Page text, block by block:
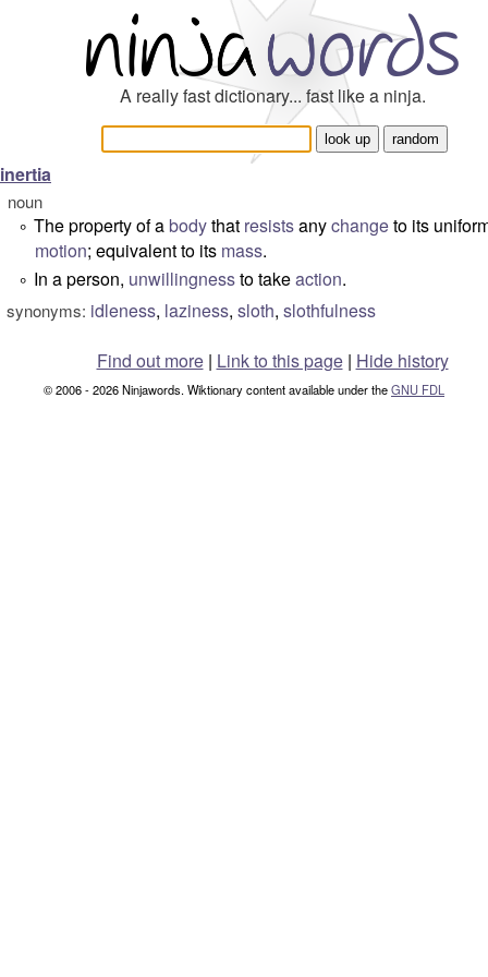
A really fast dictionary... fast like a ninja.
inertia
noun
° The property of abodythat resistsanychangeto its
motion; equivalent to its mass.
° In a person, unwillingnessto takeaction.
synonyms: idleness, laziness, sloth, slothfulness
Find out more| Link to this page | Hide history
© 2006 - 2026 Ninjawords. Wiktionary content available under theGNU FDL